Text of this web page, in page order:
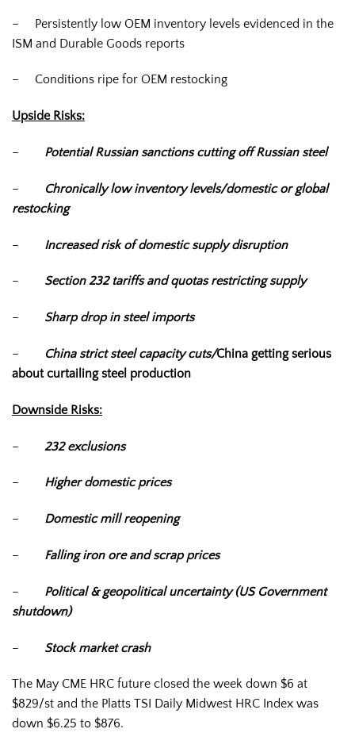
– Persistently low OEM inventory levels evidenced in the
ISM and Durable Goods reports
– Conditions ripe for OEM restocking
Upside Risks:
– Potential Russian sanctions cutting off Russian steel
–
Chronically low inventory levels/domestic or global
restocking
– Increased risk of domestic supply disruption
– Section 232 tariffs and quotas restricting supply
– Sharp drop in steel imports
– China strict steel capacity cuts/China getting serious
about curtailing steel production
Downside Risks:
– 232 exclusions
– Higher domestic prices
– Domestic mill reopening
– Falling iron ore and scrap prices
– Political & geopolitical uncertainty (US Government
shutdown)
– Stock market crash
The May CME HRC future closed the week down $6 at
$829/st and the Platts TSI Daily Midwest HRC Index was
down $6.25 to $876.